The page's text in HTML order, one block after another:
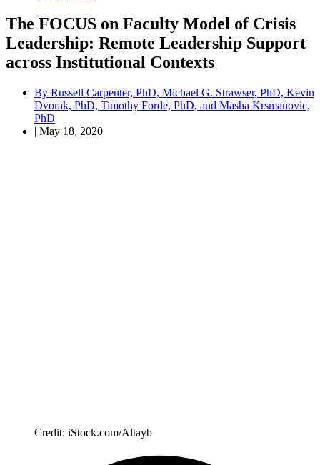
The FOCUS on Faculty Model of Crisis
Leadership: Remote Leadership Support
across Institutional Contexts
By Russell Carpenter, PhD, Michael G. Strawser, PhD, Kevin
Dvorak, PhD, Timothy Forde, PhD, and Masha Krsmanovic,
PhD
| May 18, 2020
Credit: iStock.com/Altayb